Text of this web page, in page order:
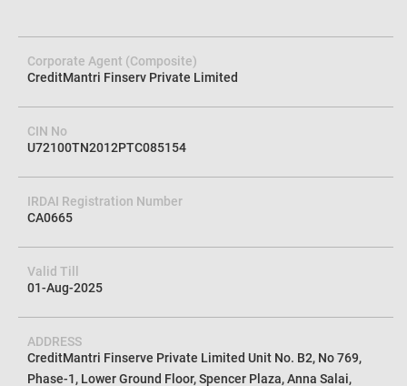
Corporate Agent (Composite)
CreditMantri Finserv Private Limited
CIN No
U72100TN2012PTC085154
IRDAI Registration Number
CA0665
Valid Till
01-Aug-2025
ADDRESS
CreditMantri Finserve Private Limited Unit No. B2, No 769,
Phase-1, Lower Ground Floor, Spencer Plaza, Anna Salai,